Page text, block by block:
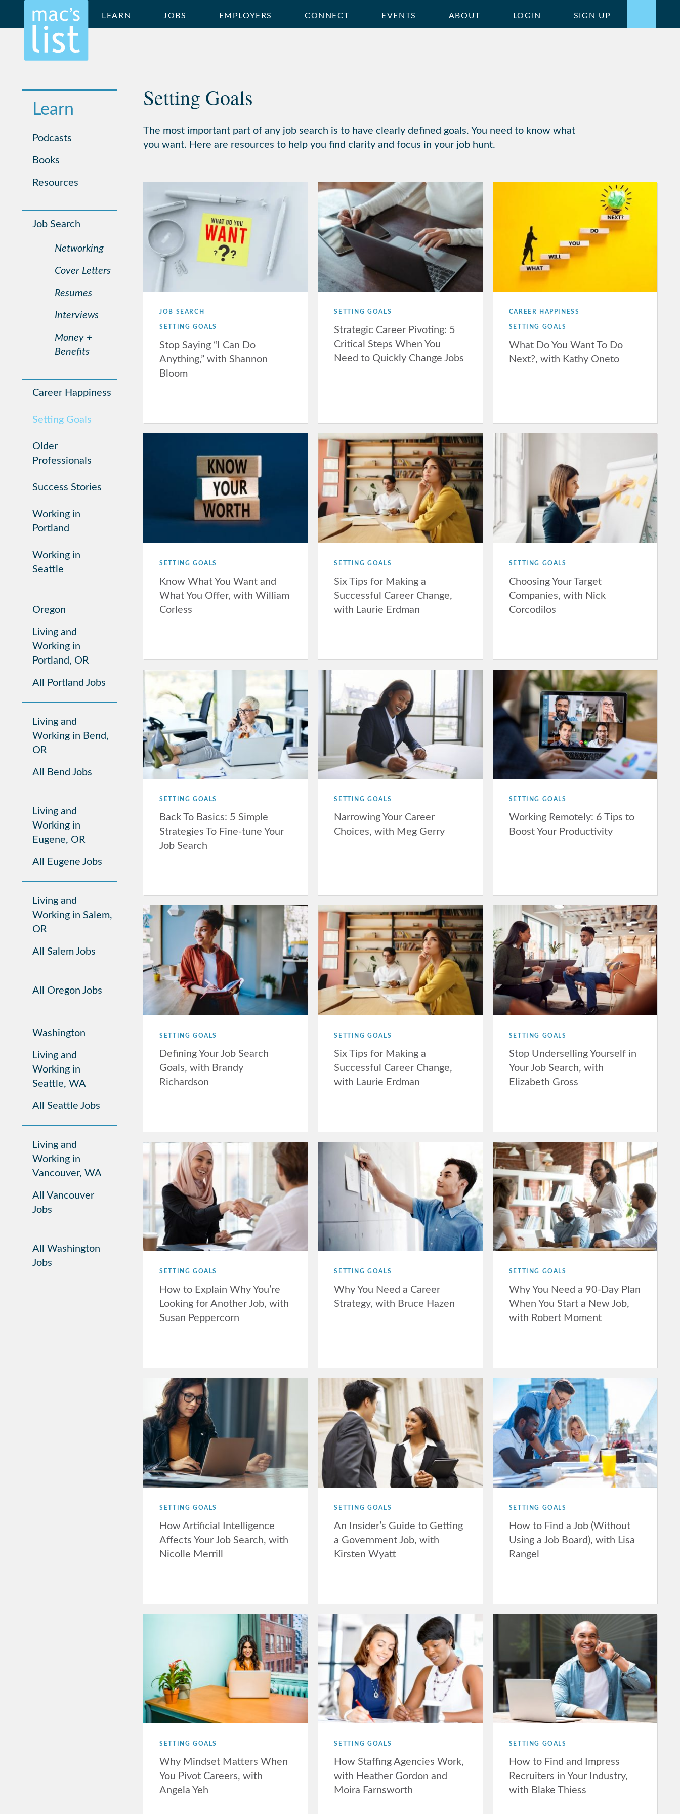
LEARN JOBS EMPLOYERS CONNECT EVENTS ABOUT LOGIN SIGN UP
Learn
Podcasts
Books
Resources
Job Search
Networking
Cover Letters
Resumes
Interviews
Money +
Benefits
Career Happiness
Setting Goals
Older
Professionals
Success Stories
Working in
Portland
Working in
Seattle
Oregon
Living and
Working in
Portland, OR
All Portland Jobs
Living and
Working in Bend,
OR
All Bend Jobs
Living and
Working in
Eugene, OR
All Eugene Jobs
Living and
Working in Salem,
OR
All Salem Jobs
All Oregon Jobs
Washington
Living and
Working in
Seattle, WA
All Seattle Jobs
Living and
Working in
Vancouver, WA
All Vancouver
Jobs
All Washington
Jobs
Setting Goals
The most important part of any job search is to have clearly defined goals. You need to know what
you want. Here are resources to help you find clarity and focus in your job hunt.
JOB SEARCH
SETTING GOALS
Stop Saying “I Can Do
Anything,” with Shannon
Bloom
SETTING GOALS
Strategic Career Pivoting: 5
Critical Steps When You
Need to Quickly Change Jobs
CAREER HAPPINESS
SETTING GOALS
What Do You Want To Do
Next?, with Kathy Oneto
SETTING GOALS
Know What You Want and
What You Offer, with William
Corless
SETTING GOALS
Six Tips for Making a
Successful Career Change,
with Laurie Erdman
SETTING GOALS
Choosing Your Target
Companies, with Nick
Corcodilos
SETTING GOALS
Back To Basics: 5 Simple
Strategies To Fine-tune Your
Job Search
SETTING GOALS
Narrowing Your Career
Choices, with Meg Gerry
SETTING GOALS
Working Remotely: 6 Tips to
Boost Your Productivity
SETTING GOALS
Defining Your Job Search
Goals, with Brandy
Richardson
SETTING GOALS
Six Tips for Making a
Successful Career Change,
with Laurie Erdman
SETTING GOALS
Stop Underselling Yourself in
Your Job Search, with
Elizabeth Gross
SETTING GOALS
How to Explain Why You’re
Looking for Another Job, with
Susan Peppercorn
SETTING GOALS
Why You Need a Career
Strategy, with Bruce Hazen
SETTING GOALS
Why You Need a 90-Day Plan
When You Start a New Job,
with Robert Moment
SETTING GOALS
How Artificial Intelligence
Affects Your Job Search, with
Nicolle Merrill
SETTING GOALS
An Insider’s Guide to Getting
a Government Job, with
Kirsten Wyatt
SETTING GOALS
How to Find a Job (Without
Using a Job Board), with Lisa
Rangel
SETTING GOALS
Why Mindset Matters When
You Pivot Careers, with
Angela Yeh
SETTING GOALS
How Staffing Agencies Work,
with Heather Gordon and
Moira Farnsworth
SETTING GOALS
How to Find and Impress
Recruiters in Your Industry,
with Blake Thiess